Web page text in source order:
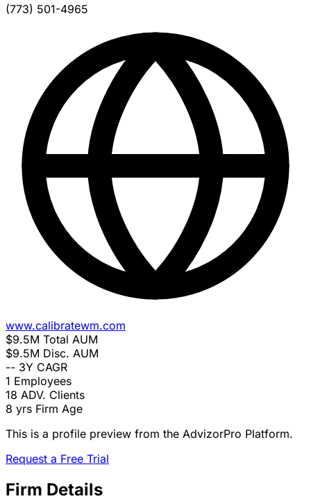
(773) 501-4965
www.calibratewm.com
$9.5M Total AUM
$9.5M Disc. AUM
-- 3Y CAGR
1 Employees
18 ADV. Clients
8 yrs Firm Age
This is a profile preview from the AdvizorPro Platform.
Request a Free Trial
Firm Details